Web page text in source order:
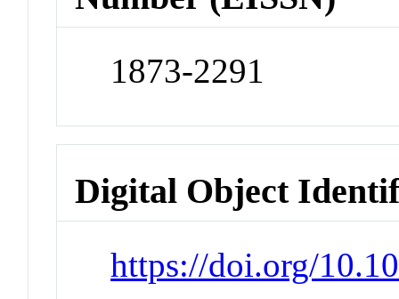
1873-2291
Digital Object
https://doi.org/